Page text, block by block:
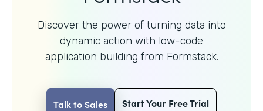
Discover the power of turning data into
dynamic action with low-code
application building from Formstack.
Talk to Sales Start Your Free Trial